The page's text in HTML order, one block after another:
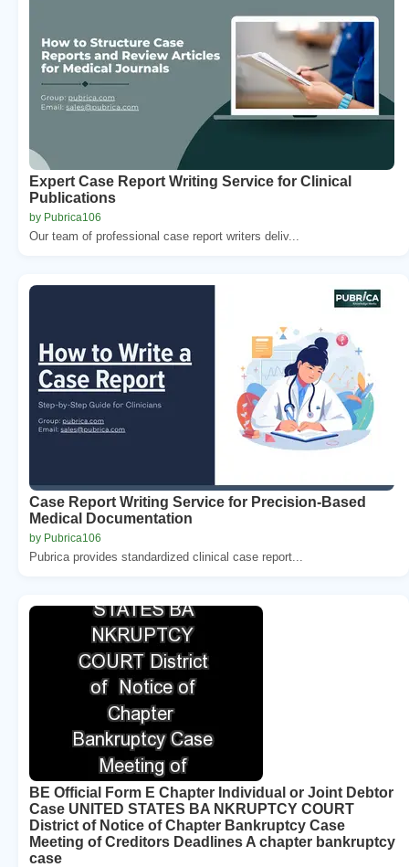
Expert Case Report Writing Service for Clinical
Publications
by Pubrica106
Our team of professional case report writers deliv...
Case Report Writing Service for Precision-Based
Medical Documentation
by Pubrica106
Pubrica provides standardized clinical case report...
BE Official Form E Chapter Individual or Joint Debtor
Case UNITED STATES BA NKRUPTCY COURT
District of Notice of Chapter Bankruptcy Case
Meeting of Creditors Deadlines A chapter bankruptcy
case